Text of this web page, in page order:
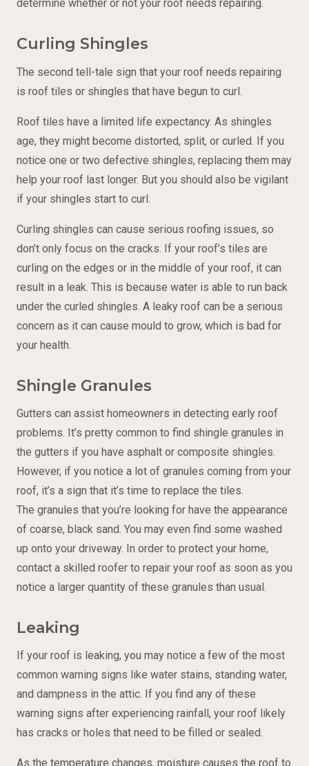
determine whether or not your roof needs repairing.
Curling Shingles
The second tell-tale sign that your roof needs repairing
is roof tiles or shingles that have begun to curl.
Roof tiles have a limited life expectancy. As shingles
age, they might become distorted, split, or curled. If you
notice one or two defective shingles, replacing them may
help your roof last longer. But you should also be vigilant
if your shingles start to curl.
Curling shingles can cause serious roofing issues, so
don’t only focus on the cracks. If your roof’s tiles are
curling on the edges or in the middle of your roof, it can
result in a leak. This is because water is able to run back
under the curled shingles. A leaky roof can be a serious
concern as it can cause mould to grow, which is bad for
your health.
Shingle Granules
Gutters can assist homeowners in detecting early roof
problems. It’s pretty common to find shingle granules in
the gutters if you have asphalt or composite shingles.
However, if you notice a lot of granules coming from your
roof, it’s a sign that it’s time to replace the tiles.
The granules that you’re looking for have the appearance
of coarse, black sand. You may even find some washed
up onto your driveway. In order to protect your home,
contact a skilled roofer to repair your roof as soon as you
notice a larger quantity of these granules than usual.
Leaking
If your roof is leaking, you may notice a few of the most
common warning signs like water stains, standing water,
and dampness in the attic. If you find any of these
warning signs after experiencing rainfall, your roof likely
has cracks or holes that need to be filled or sealed.
As the temperature changes, moisture causes the roof to